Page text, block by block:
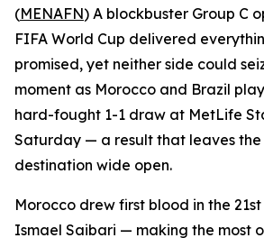
(MENAFN) A blockbuster Group C
FIFA World Cup delivered
promised, yet neither side could
moment as Morocco and Brazil
hard-fought 1-1 draw at MetLife
Saturday — a result that leaves the
destination wide open.
Morocco drew first blood in the
Ismael Saibari — making the most